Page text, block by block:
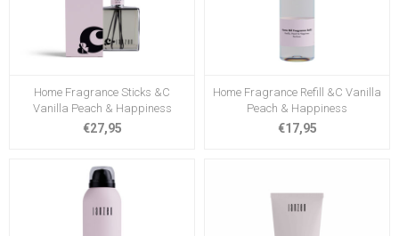
Home Fragrance Sticks &C
Vanilla Peach & Happiness
€27,95
Home Fragrance Refill &C Vanilla
Peach & Happiness
€17,95